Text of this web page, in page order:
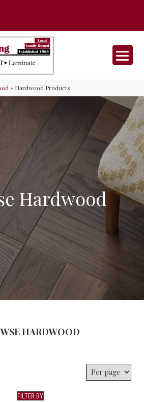
» Hardwood Products
Hardwood
HARDWOOD
FILTER BY